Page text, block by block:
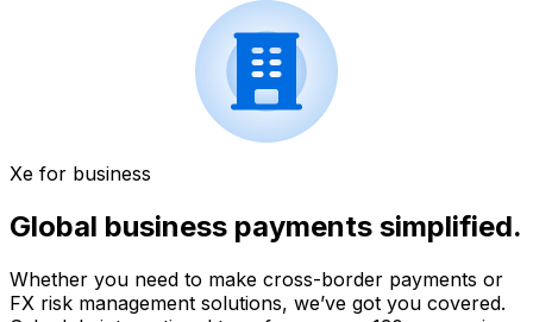
Xe for business
Global business payments simplified.
Whether you need to make cross-border payments or
FX risk management solutions, we’ve got you covered.